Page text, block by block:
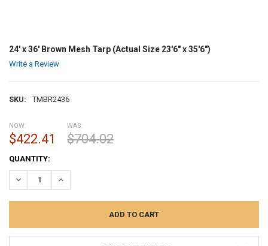
24' x 36' Brown Mesh Tarp (Actual Size 23'6" x 35'6")
Write a Review
SKU: TMBR2436
NOW:
$422.41
WAS:
$704.02
CURRENT
STOCK:
QUANTITY:
DECREASE QUANTITY:INCREASE QUANTITY: